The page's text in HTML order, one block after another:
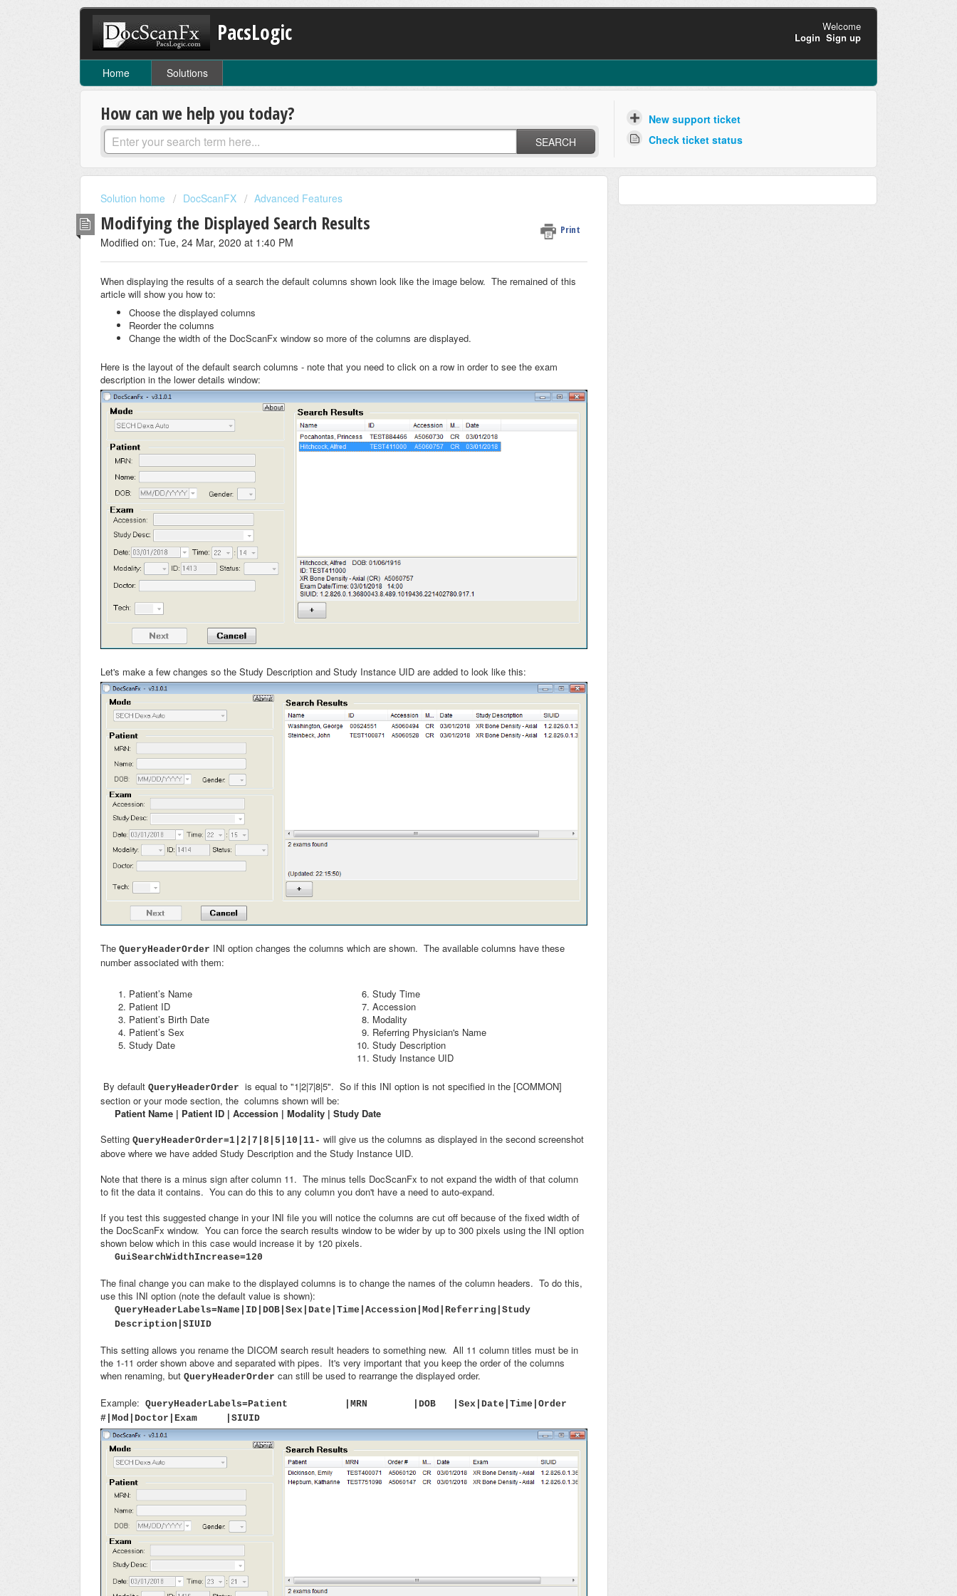
PacsLogic
Welcome
Login Sign up
Home Solutions
How can we help you today?
SEARCH
New support ticket
Check ticket status
Solution home DocScanFX Advanced Features
Modifying the Displayed Search Results Print
Modified on: Tue, 24 Mar, 2020 at 1:40 PM
When displaying the results of a search the default columns shown look like the image below. The remained of this
article will show you how to:
Choose the displayed columns
Reorder the columns
Change the width of the DocScanFx window so more of the columns are displayed.
Here is the layout of the default search columns - note that you need to click on a row in order to see the exam
description in the lower details window:
Let's make a few changes so the Study Description and Study Instance UID are added to look like this:
The QueryHeaderOrder INI option changes the columns which are shown. The available columns have these
number associated with them:
Patient’s Name
Patient ID
Patient’s Birth Date
Patient’s Sex
Study Date
Study Time
Accession
Modality
Referring Physician's Name
Study Description
Study Instance UID
By default QueryHeaderOrder is equal to "1|2|7|8|5". So if this INI option is not specified in the [COMMON]
section or your mode section, the columns shown will be:
Patient Name | Patient ID | Accession | Modality | Study Date
Setting QueryHeaderOrder=1|2|7|8|5|10|11- will give us the columns as displayed in the second screenshot
above where we have added Study Description and the Study Instance UID.
Note that there is a minus sign after column 11. The minus tells DocScanFx to not expand the width of that column
to fit the data it contains. You can do this to any column you don't have a need to auto-expand.
If you test this suggested change in your INI file you will notice the columns are cut off because of the fixed width of
the DocScanFx window. You can force the search results window to be wider by up to 300 pixels using the INI option
shown below which in this case would increase it by 120 pixels.
GuiSearchWidthIncrease=120
The final change you can make to the displayed columns is to change the names of the column headers. To do this,
use this INI option (note the default value is shown):
QueryHeaderLabels=Name|ID|DOB|Sex|Date|Time|Accession|Mod|Referring|Study
Description|SIUID
This setting allows you rename the DICOM search result headers to something new. All 11 column titles must be in
the 1-11 order shown above and separated with pipes. It's very important that you keep the order of the columns
when renaming, but QueryHeaderOrder can still be used to rearrange the displayed order.
Example: QueryHeaderLabels=Patient |MRN |DOB |Sex|Date|Time|Order
#|Mod|Doctor|Exam |SIUID